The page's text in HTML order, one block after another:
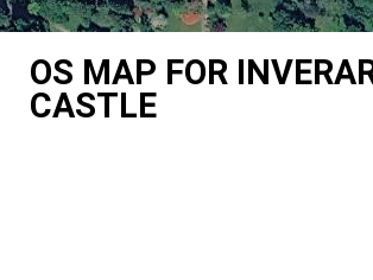
OS MAP FOR
CASTLE